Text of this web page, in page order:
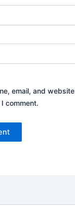
email, and
comment.